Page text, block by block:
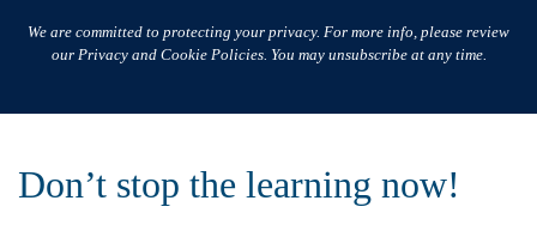
We are committed to protecting your privacy. For more info, please review
our Privacy and Cookie Policies. You may unsubscribe at any time.
Don’t stop the learning now!